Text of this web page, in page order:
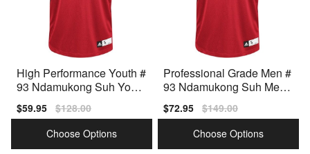
High Performance Youth #
93 Ndamukong Suh Youth
Sale
price
$59.95 Regular
price
$128.00
Choose Options
Professional Grade Men #
93 Ndamukong Suh Men
Sale
price
$72.95 Regular
price
$149.00
Choose Options